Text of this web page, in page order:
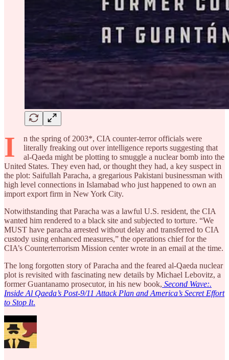
I
n the spring of 2003*, CIA counter-terror officials were
literally freaking out over intelligence reports suggesting that
al-Qaeda might be plotting to smuggle a nuclear bomb into the
United States. They even had, or thought they had, a key suspect in
the plot: Saifullah Paracha, a gregarious Pakistani businessman with
high level connections in Islamabad who just happened to own an
import export firm in New York City.
Notwithstanding that Paracha was a lawful U.S. resident, the CIA
wanted him rendered to a black site and subjected to torture. “We
MUST have paracha arrested without delay and transferred to CIA
custody using enhanced measures,” the operations chief for the
CIA’s Counterterrorism Mission center wrote in an email at the time.
The long forgotten story of Paracha and the feared al-Qaeda nuclear
plot is revisited with fascinating new details by Michael Lebovitz, a
former Guantanamo prosecutor, in his new book, Second Wave:.
Inside Al Qaeda’s Post-9/11 Attack Plan and America’s Secret Effort
to Stop It.